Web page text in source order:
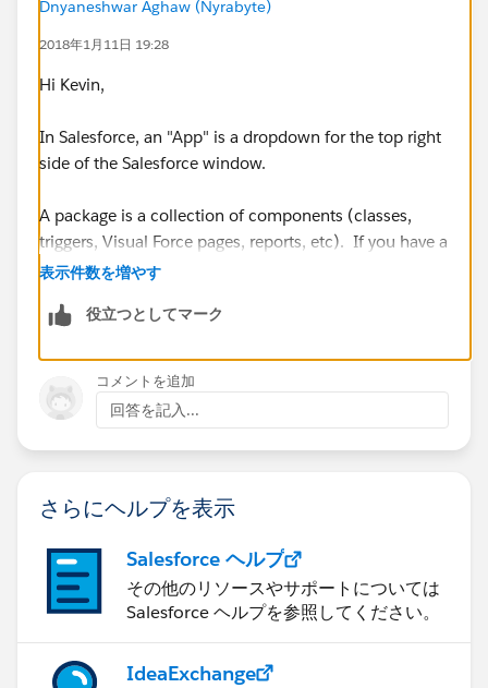
Dnyaneshwar Aghaw (Nyrabyte)
2018年1月11日 19:28
Hi Kevin,
In Salesforce, an "App" is a dropdown for the top right
side of the Salesforce window.
A package is a collection of components (classes,
triggers, Visual Force pages, reports, etc). If you have a
managed package, you can install the entire package
of all the individual components. No need for a
https://success.salesforce.com/answers?
id=90630000000iAywAAE
id=changesets_about_components.htm&type=5
表示件数を増やす
役立つとしてマーク
コメントを追加
回答を記入...
さらにヘルプを表示
Salesforce ヘルプ
その他のリソースやサポートについては
Salesforce ヘルプを参照してください。
IdeaExchange